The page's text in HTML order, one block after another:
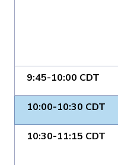
9:45-10:00 CDT
10:00-10:30 CDT
10:30-11:15 CDT